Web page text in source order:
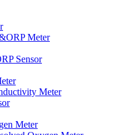
Meter
Sensor
Meter
Meter